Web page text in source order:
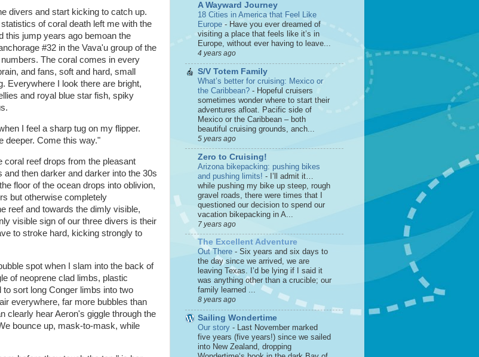
divers and start kicking to catch up.
of coral death left me with the
this jump years ago bemoan the
#32 in the Vava'u group of the
The coral comes in every
and fans, soft and hard, small
Everywhere I look there are bright,
and royal blue star fish, spiky
I feel a sharp tug on my flipper.
deeper. Come this way."
coral reef drops from the pleasant
then darker and darker into the 30s
floor of the ocean drops into oblivion,
but otherwise completely
reef and towards the dimly visible,
visible sign of our three divers is their
to stroke hard, kicking strongly to
spot when I slam into the back of
of neoprene clad limbs, plastic
sort long Conger limbs into two
everywhere, far more bubbles than
clearly hear Aeron's giggle through the
bounce up, mask-to-mask, while
A Wayward Journey
18 Cities in America that Feel Like
Europe - Have you ever dreamed of
visiting a place that feels like it’s in
Europe, without ever having to leave...
4 years ago
S/V Totem Family
What’s better for cruising: Mexico or
the Caribbean? - Hopeful cruisers
sometimes wonder where to start their
adventures afloat. Pacific side of
Mexico or the Caribbean – both
beautiful cruising grounds, anch...
5 years ago
Zero to Cruising!
Arizona bikepacking: pushing bikes
and pushing limits! - I’ll admit it…
while pushing my bike up steep, rough
gravel roads, there were times that I
questioned our decision to spend our
vacation bikepacking in A...
7 years ago
The Excellent Adventure
Out There - Six years and six days to
the day since we arrived, we are
leaving Texas. I’d be lying if I said it
was anything other than a crucible; our
family learned ...
8 years ago
Sailing Wondertime
Our story - Last November marked
five years (five years!) since we sailed
into New Zealand, dropping